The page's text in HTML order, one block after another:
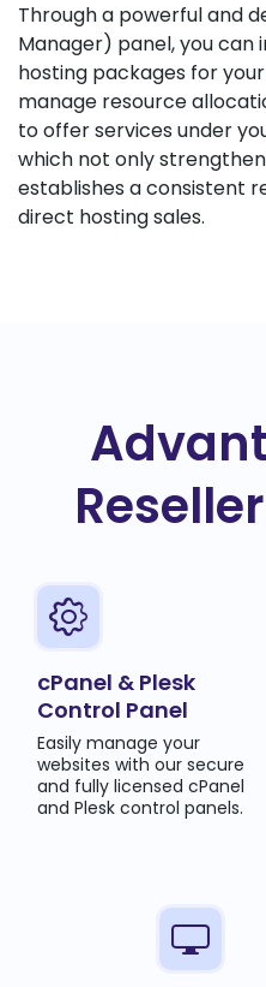
Through a powerful and
Manager) panel, you
hosting packages for
manage resource
to offer services under
which not only
establishes a consistent
direct hosting sales.
cPanel & Plesk
Control Panel
Easily manage your
websites with our secure
and fully licensed cPanel
and Plesk control panels.